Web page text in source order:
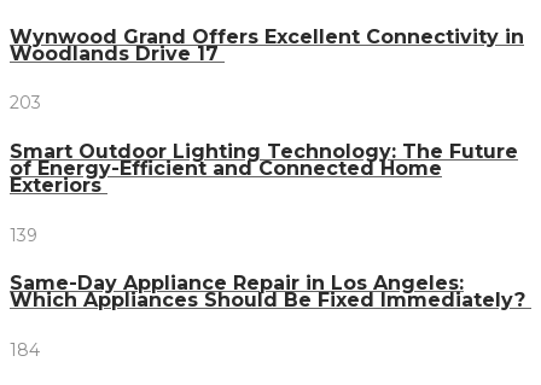
Wynwood Grand Offers Excellent Connectivity in
Woodlands Drive 17
203
Smart Outdoor Lighting Technology: The Future
of Energy-Efficient and Connected Home
Exteriors
139
Same-Day Appliance Repair in Los Angeles:
Which Appliances Should Be Fixed Immediately?
184